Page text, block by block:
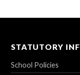
STATUTORY
School Policies